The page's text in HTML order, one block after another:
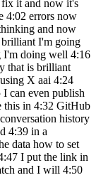
fix it and now it's
4:02 errors now
and now
brilliant I'm going
I'm doing well 4:16
that is brilliant
X aai 4:24
can even publish
this in 4:32 GitHub
history
4:39 in a
data how to set
I put the link in
and I will 4:50